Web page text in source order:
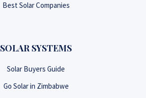
Best Solar Companies
SOLAR SYSTEMS
Solar Buyers Guide
Go Solar in Zimbabwe